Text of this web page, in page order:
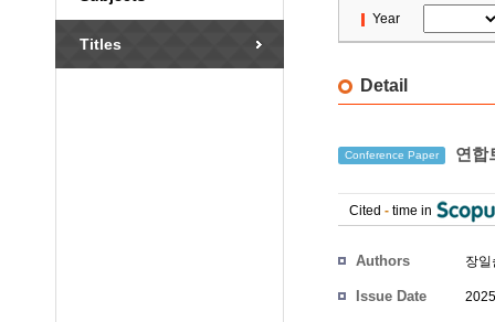
Titles
Year
Detail
Conference Paper 연합
Cited - time in
Authors 장일
Issue Date